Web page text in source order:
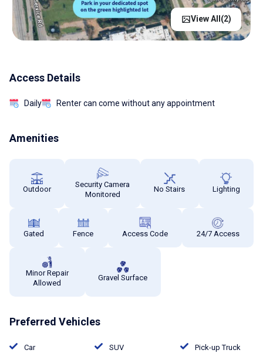
View All(2)
Access Details
Daily Renter can come without any appointment
Amenities
Outdoor
Security Camera
Monitored
No Stairs Lighting
Gated Fence Access Code 24/7 Access
Minor Repair
Allowed
Gravel Surface
Preferred Vehicles
Car SUV Pick-up Truck